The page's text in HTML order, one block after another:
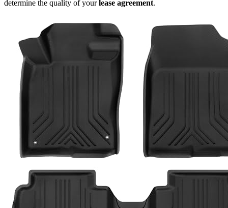
determine the quality of yourlease agreement.